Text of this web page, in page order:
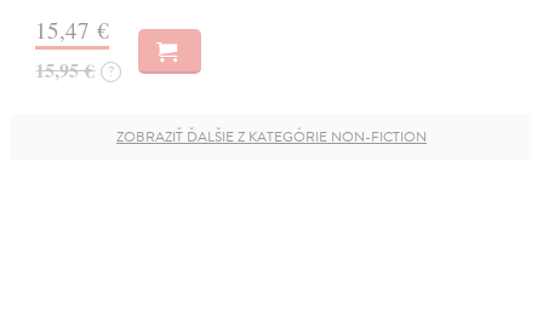
15,47 €
15,95 € ?
ZOBRAZIŤ ĎALŠIE Z KATEGÓRIE NON-FICTION